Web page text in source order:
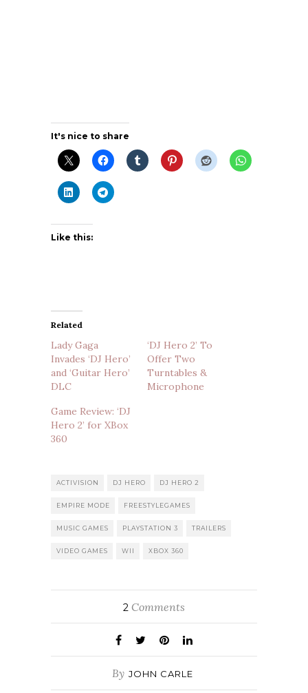
It's nice to share
Like this:
Related
Lady Gaga
Invades ‘DJ Hero’
and ‘Guitar Hero’
DLC
‘DJ Hero 2’ To
Offer Two
Turntables &
Microphone
Game Review: ‘DJ
Hero 2’ for XBox
360
ACTIVISION DJ HERO DJ HERO 2
EMPIRE MODE FREESTYLEGAMES
MUSIC GAMES PLAYSTATION 3 TRAILERS
VIDEO GAMES WII XBOX 360
2 Comments
By JOHN CARLE